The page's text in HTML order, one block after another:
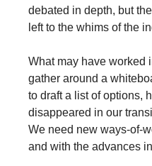
debated in depth, but
left to the whims of the
What may have worked
gather around a
to draft a list of options,
disappeared in our
We need new ways-of-
and with the advances